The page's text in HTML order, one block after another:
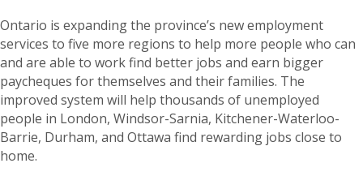
Ontario is expanding the province’s new employment
services to five more regions to help more people who can
and are able to work find better jobs and earn bigger
paycheques for themselves and their families. The
improved system will help thousands of unemployed
people in London, Windsor-Sarnia, Kitchener-Waterloo-
Barrie, Durham, and Ottawa find rewarding jobs close to
home.